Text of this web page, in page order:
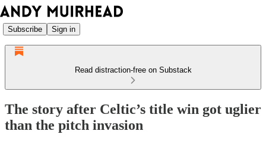
Subscribe Sign in
Read distraction-free on Substack
The story after Celtic’s title win got uglier
than the pitch invasion